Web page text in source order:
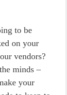
to be
on your
vendors?
minds –
your